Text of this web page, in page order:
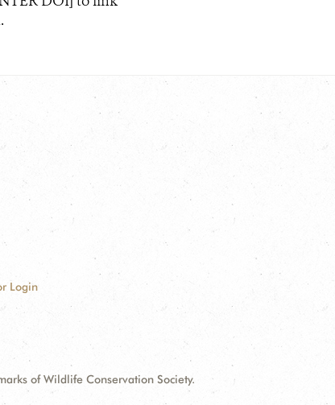
Login
of Wildlife Conservation Society.